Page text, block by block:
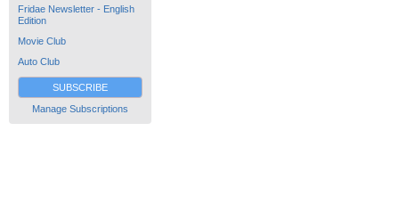
Fridae Newsletter - English
Edition
Movie Club
Auto Club
SUBSCRIBE
Manage Subscriptions